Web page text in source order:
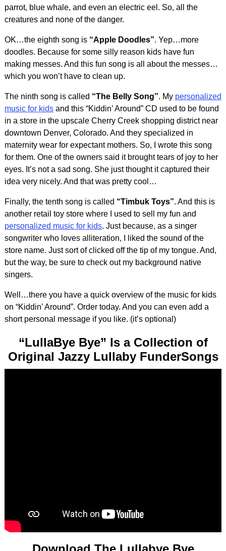
parrot, blue whale, and even an electric eel. So, all the
creatures and none of the danger.
OK…the eighth song is “Apple Doodles”. Yep…more
doodles. Because for some silly reason kids have fun
making messes. And this fun song is all about the messes…
which you won’t have to clean up.
The ninth song is called “The Belly Song”. My personalized
music for kidsand this “Kiddin’ Around” CD used to be found
in a store in the upscale Cherry Creek shopping district near
downtown Denver, Colorado. And they specialized in
maternity wear for expectant mothers. So, I wrote this song
for them. One of the owners said it brought tears of joy to her
eyes. It’s not a sad song. She just thought it captured their
idea very nicely. And that was pretty cool…
Finally, the tenth song is called “Timbuk Toys”. And this is
another retail toy store where I used to sell my fun and
personalized music for kids. Just because, as a singer
songwriter who loves alliteration, I liked the sound of the
store name. Just sort of clicked off the tip of my tongue. And,
but the way, be sure to check out my background native
singers.
Well…there you have a quick overview of the music for kids
on “Kiddin’ Around”. Order today. And you can even add a
short personal message if you like. (it’s optional)
“LullaBye Bye” Is a Collection of
Original Jazzy Lullaby FunderSongs